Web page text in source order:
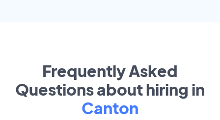
Frequently Asked
Questions about hiring in
Canton